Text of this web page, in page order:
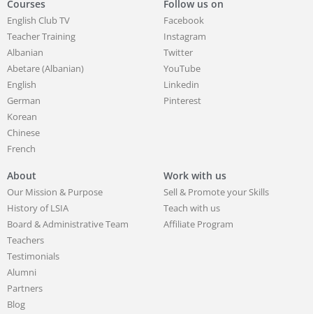
Courses
English Club TV
Teacher Training
Albanian
Abetare (Albanian)
English
German
Korean
Chinese
French
Follow us on
Facebook
Instagram
Twitter
YouTube
Linkedin
Pinterest
About
Our Mission & Purpose
History of LSIA
Board & Administrative Team
Teachers
Testimonials
Alumni
Partners
Blog
Work with us
Sell & Promote your Skills
Teach with us
Affiliate Program